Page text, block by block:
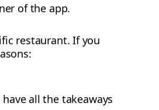
of the app.
restaurant. If you
all the takeaways